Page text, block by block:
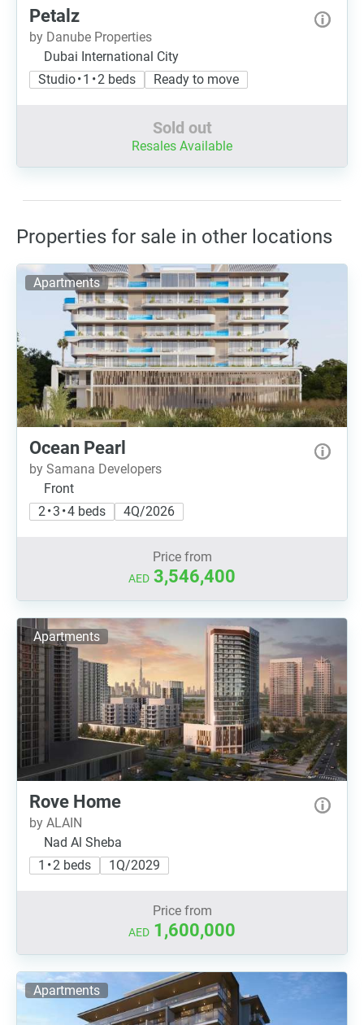
Petalz
by Danube Properties
Dubai International City
Studio • 1 • 2 beds
Ready to move
Sold out
Resales Available
Properties for sale in other locations
Apartments
Ocean Pearl
by Samana Developers
Front
2 • 3 • 4 beds
4Q/2026
Price from
AED 3,546,400
Apartments
Rove Home
by ALAIN
Nad Al Sheba
1 • 2 beds
1Q/2029
Price from
AED 1,600,000
Apartments